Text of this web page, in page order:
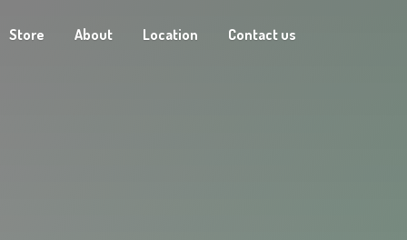
Store About Location Contact us